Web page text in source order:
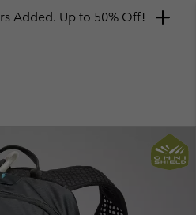
Added. Up to 50% Off!